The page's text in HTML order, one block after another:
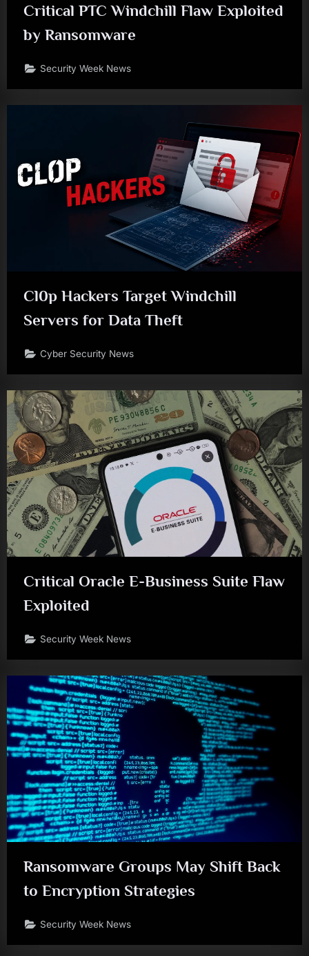
Critical PTC Windchill Flaw Exploited
by Ransomware
Security Week News
Cl0p Hackers Target Windchill
Servers for Data Theft
Cyber Security News
Critical Oracle E-Business Suite Flaw
Exploited
Security Week News
Ransomware Groups May Shift Back
to Encryption Strategies
Security Week News